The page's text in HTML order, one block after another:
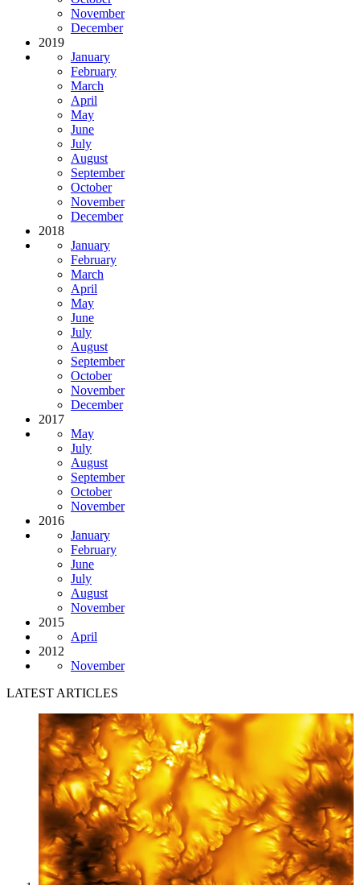
November
December
2019
January
February
March
April
May
June
July
August
September
October
November
December
2018
January
February
March
April
May
June
July
August
September
October
November
December
2017
May
July
August
September
October
November
2016
January
February
June
July
August
November
2015
April
2012
November
LATEST ARTICLES